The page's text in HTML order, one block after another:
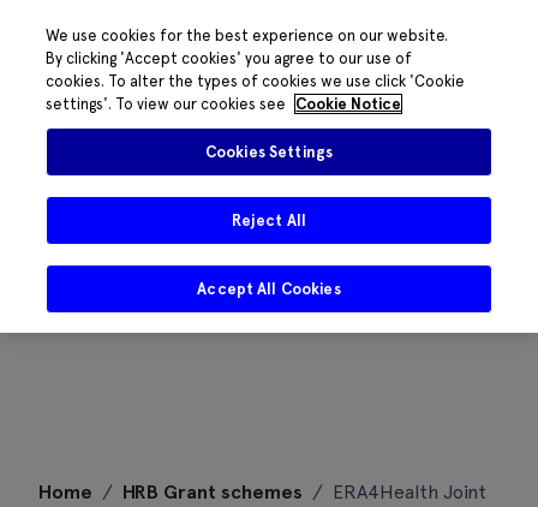
Home / HRB Grant schemes / ERA4Health Joint
We use cookies for the best experience on our website.
By clicking 'Accept cookies' you agree to our use of
cookies. To alter the types of cookies we use click 'Cookie
settings'. To view our cookies see
Cookie Notice
Cookies Settings
Reject All
Accept All Cookies